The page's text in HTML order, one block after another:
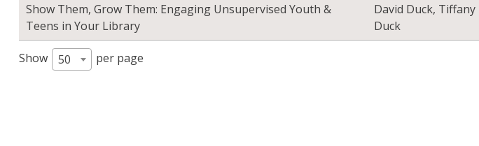
Show Them, Grow Them: Engaging Unsupervised Youth &
Teens in Your Library
David Duck, Tiffany
Duck
Show 50 per page